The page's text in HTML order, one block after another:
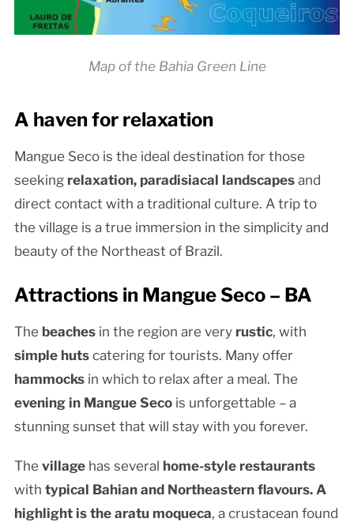
Map of the Bahia Green Line
A haven for relaxation
Mangue Seco is the ideal destination for those
seeking relaxation, paradisiacal landscapesand
direct contact with a traditional culture. A trip to
the village is a true immersion in the simplicity and
beauty of the Northeast of Brazil.
Attractions in Mangue Seco – BA
The beachesin the region are very rustic, with
simple hutscatering for tourists. Many offer
hammocksin which to relax after a meal. The
evening in Mangue Secois unforgettable – a
stunning sunset that will stay with you forever.
The villagehas several home-style restaurants
with typical Bahian and Northeastern flavours. A
highlight is the aratu moqueca, a crustacean found